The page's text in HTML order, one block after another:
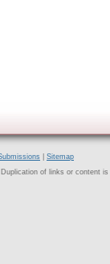
Sitemap
of links or content